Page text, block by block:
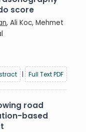
score
, Ali Koc, Mehmet
| Full Text PDF
road
based